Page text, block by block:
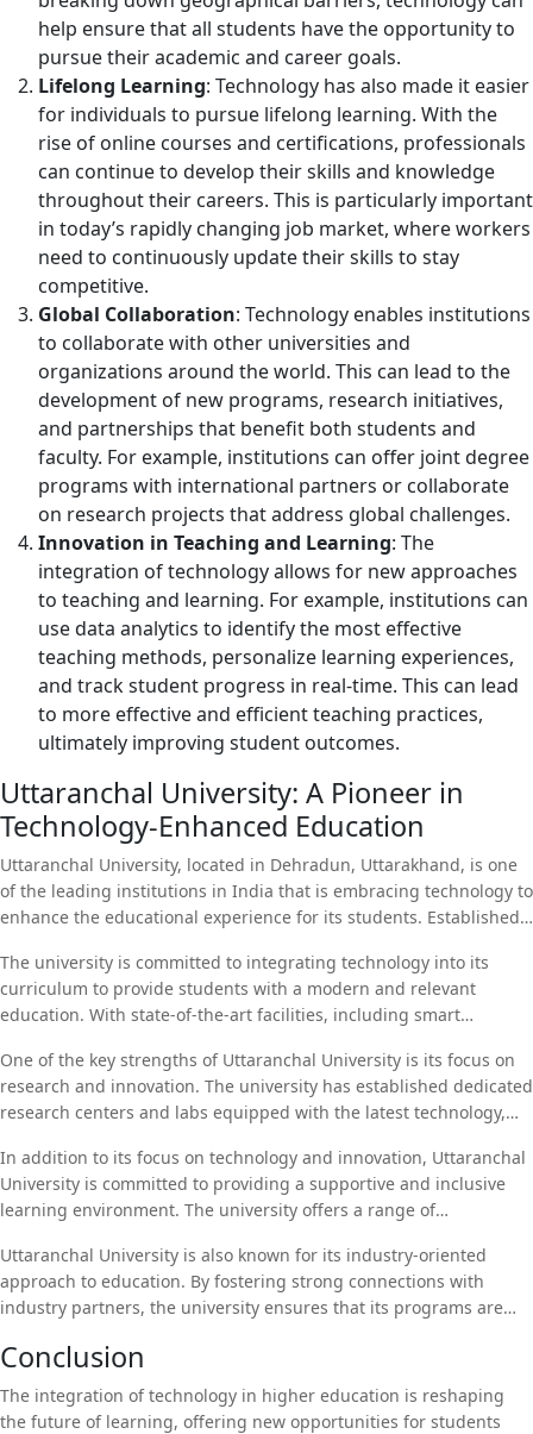
help ensure that all students have the opportunity to
pursue their academic and career goals.
Lifelong Learning: Technology has also made it easier
for individuals to pursue lifelong learning. With the
rise of online courses and certifications, professionals
can continue to develop their skills and knowledge
throughout their careers. This is particularly important
in today’s rapidly changing job market, where workers
need to continuously update their skills to stay
competitive.
Global Collaboration: Technology enables institutions
to collaborate with other universities and
organizations around the world. This can lead to the
development of new programs, research initiatives,
and partnerships that benefit both students and
faculty. For example, institutions can offer joint degree
programs with international partners or collaborate
on research projects that address global challenges.
Innovation in Teaching and Learning: The
integration of technology allows for new approaches
to teaching and learning. For example, institutions can
use data analytics to identify the most effective
teaching methods, personalize learning experiences,
and track student progress in real-time. This can lead
to more effective and efficient teaching practices,
ultimately improving student outcomes.
Uttaranchal University: A Pioneer in
Technology-Enhanced Education
Uttaranchal University, located in Dehradun, Uttarakhand, is one
of the leading institutions in India that is embracing technology to
enhance the educational experience for its students. Established
University offers a wide range of programs in fields such as
engineering, law, management, and applied sciences.
The university is committed to integrating technology into its
curriculum to provide students with a modern and relevant
education. With state-of-the-art facilities, including smart
Uttaranchal University ensures that students have access to the
tools and resources they need to succeed in today’s digital world.
One of the key strengths of Uttaranchal University is its focus on
research and innovation. The university has established dedicated
research centers and labs equipped with the latest technology,
research. Through partnerships with industry and international
institutions, Uttaranchal University is at the forefront of research
in areas such as renewable energy, artificial intelligence, and
In addition to its focus on technology and innovation, Uttaranchal
University is committed to providing a supportive and inclusive
learning environment. The university offers a range of
from all backgrounds have the opportunity to pursue higher
education. With a strong emphasis on student welfare, the
university provides counseling services, career guidance, and
and personally.
Uttaranchal University is also known for its industry-oriented
approach to education. By fostering strong connections with
industry partners, the university ensures that its programs are
employability is reflected in the university’s impressive placement
record, with graduates securing positions in leading companies
across various industries.
Conclusion
The integration of technology in higher education is reshaping
the future of learning, offering new opportunities for students